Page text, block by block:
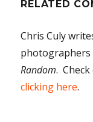
RELATED
Chris Culy
Random. Check
clicking here.